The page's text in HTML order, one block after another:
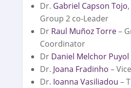
Dr. Gabriel Capson Tojo
Group 2 co-Leader
Dr Raul Muñoz Torre–
Coordinator
Dr Daniel Melchor Puyol
Dr. Joana Fradinho –
Dr. Ioanna Vasiliadou –